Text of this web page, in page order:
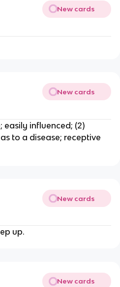
New cards
New cards
easily influenced; (2)
to a disease; receptive
New cards
up.
New cards